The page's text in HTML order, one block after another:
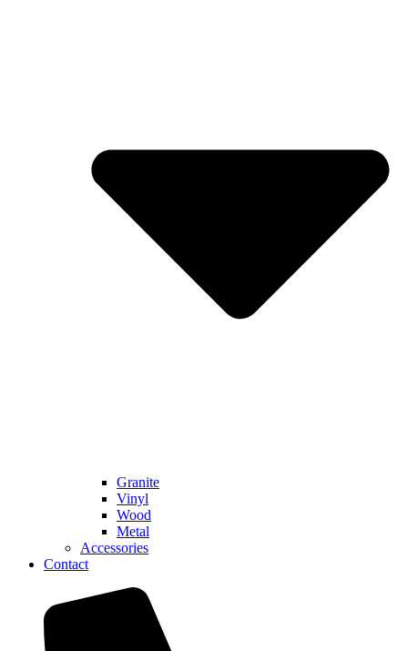
Granite
Vinyl
Wood
Metal
Accessories
Contact